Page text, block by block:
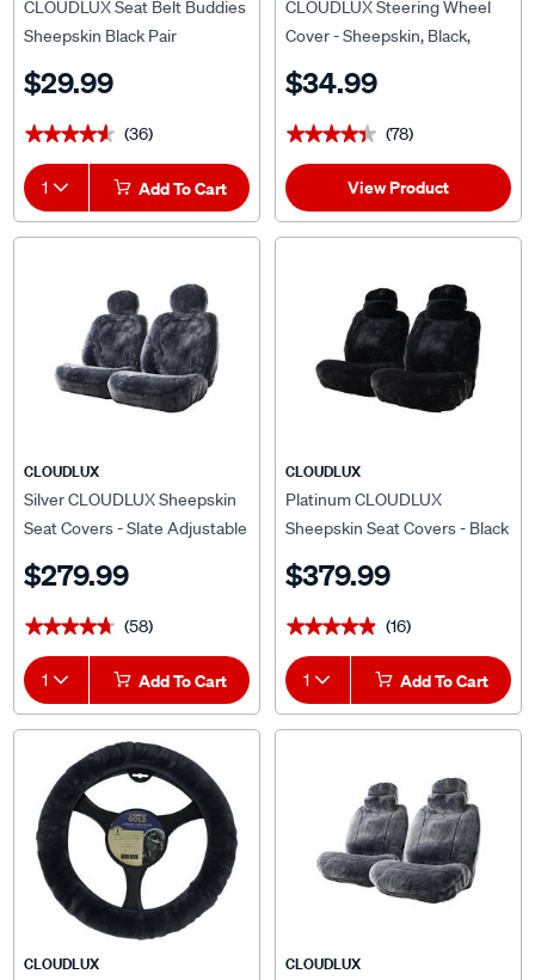
CLOUDLUX Seat Belt Buddies
Sheepskin Black Pair
$29.99
★★★★★
★★★★★ (36)
1 Add To Cart
CLOUDLUX Steering Wheel
Cover - Sheepskin, Black,
$34.99
★★★★★
★★★★★ (78)
View Product
CLOUDLUX
Silver CLOUDLUX Sheepskin
Seat Covers - Slate Adjustable
Airbag Compatible
$279.99
★★★★★
★★★★★ (58)
1 Add To Cart
CLOUDLUX
Platinum CLOUDLUX
Sheepskin Seat Covers - Black
Airbag Compatible
$379.99
★★★★★
★★★★★ (16)
1 Add To Cart
CLOUDLUX CLOUDLUX